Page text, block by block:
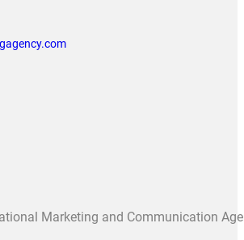
Marketing and Communication